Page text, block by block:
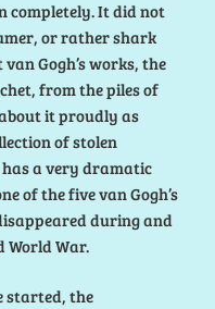
completely. It did not
or rather shark
Gogh’s works, the
from the piles of
it proudly as
of stolen
a very dramatic
of the five van Gogh’s
during and
World War.
started, the